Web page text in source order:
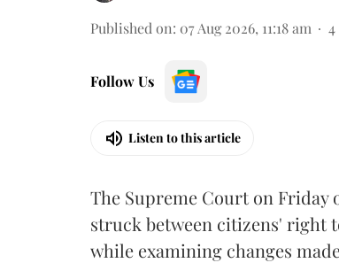
Published on: 07 Aug 2026, 11:18 am 4
Follow Us
Listen to this article
The Supreme Court on Friday
struck between citizens' right
while examining changes